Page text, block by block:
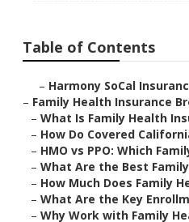
Table of Contents
– Harmony SoCal
– Family Health Insurance
–What Is Family Health
– How Do Covered
– HMO vs PPO: Which
–What Are the Best
– How Much Does Family
–What Are the Key
–Why Work with Family